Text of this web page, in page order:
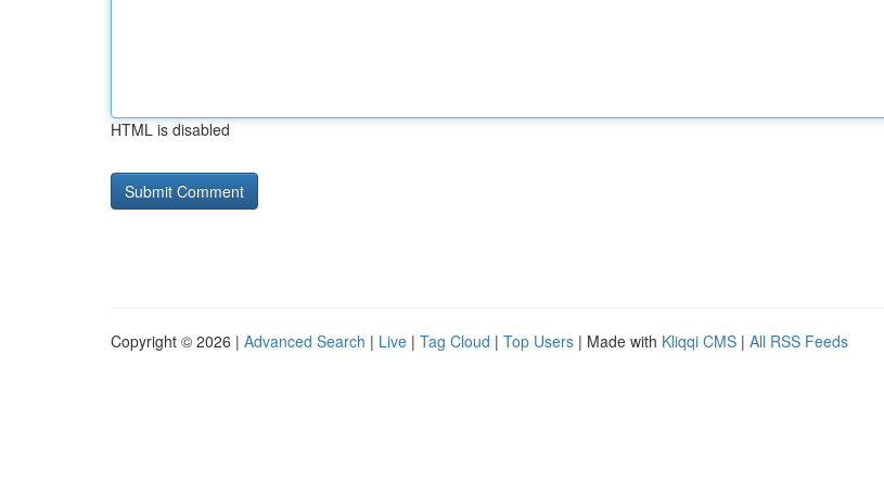
HTML is disabled
Copyright © 2026 | Advanced Search | Live | Tag Cloud | Top Users | Made with Kliqqi CMS | All RSS Feeds